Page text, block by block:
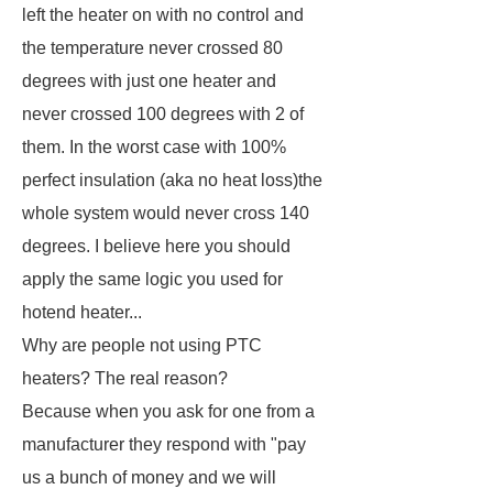
left the heater on with no control and
the temperature never crossed 80
degrees with just one heater and
never crossed 100 degrees with 2 of
them. In the worst case with 100%
perfect insulation (aka no heat loss)the
whole system would never cross 140
degrees. I believe here you should
apply the same logic you used for
hotend heater...
Why are people not using PTC
heaters? The real reason?
Because when you ask for one from a
manufacturer they respond with "pay
us a bunch of money and we will